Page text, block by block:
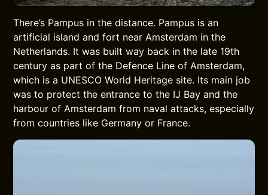
There’s Pampus in the distance. Pampus is an
artificial island and fort near Amsterdam in the
Netherlands. It was built way back in the late 19th
century as part of the Defence Line of Amsterdam,
which is a UNESCO World Heritage site. Its main job
was to protect the entrance to the IJ Bay and the
harbour of Amsterdam from naval attacks, especially
from countries like Germany or France.